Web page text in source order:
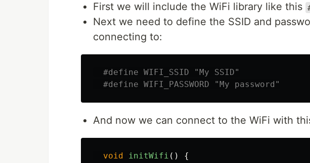
First we will include the WiFi library like this
Next we need to define the SSID and
connecting to:
And now we can connect to the WiFi with
void initWifi ()
{